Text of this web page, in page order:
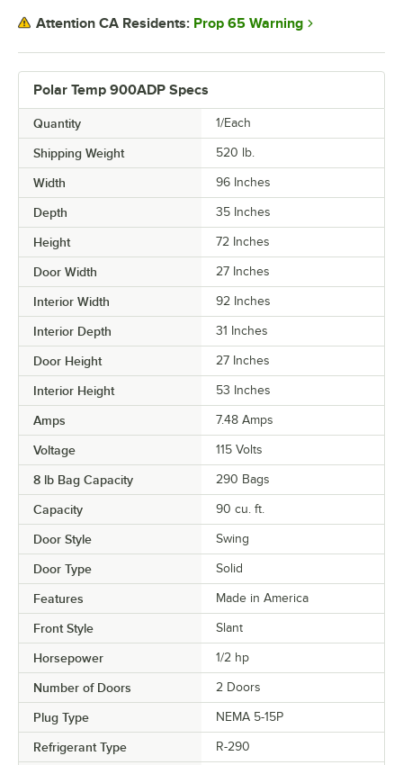
Polar Temp 900ADP Specs
Quantity 1/Each
Shipping Weight 520 lb.
Width 96 Inches
Depth 35 Inches
Height 72 Inches
Door Width 27 Inches
Interior Width 92 Inches
Interior Depth 31 Inches
Door Height 27 Inches
Interior Height 53 Inches
Amps 7.48 Amps
Voltage 115 Volts
8 lb Bag Capacity 290 Bags
Capacity 90 cu. ft.
Door Style Swing
Door Type Solid
Features Made in America
Front Style Slant
Horsepower 1/2 hp
Number of Doors 2 Doors
Plug Type NEMA 5-15P
Refrigerant Type R-290
Attention CA Residents: Prop 65 Warning